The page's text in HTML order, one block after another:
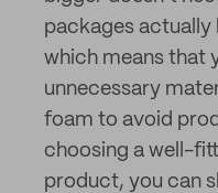
packages actually
which means that
unnecessary
foam to avoid
choosing a well-
product, you can